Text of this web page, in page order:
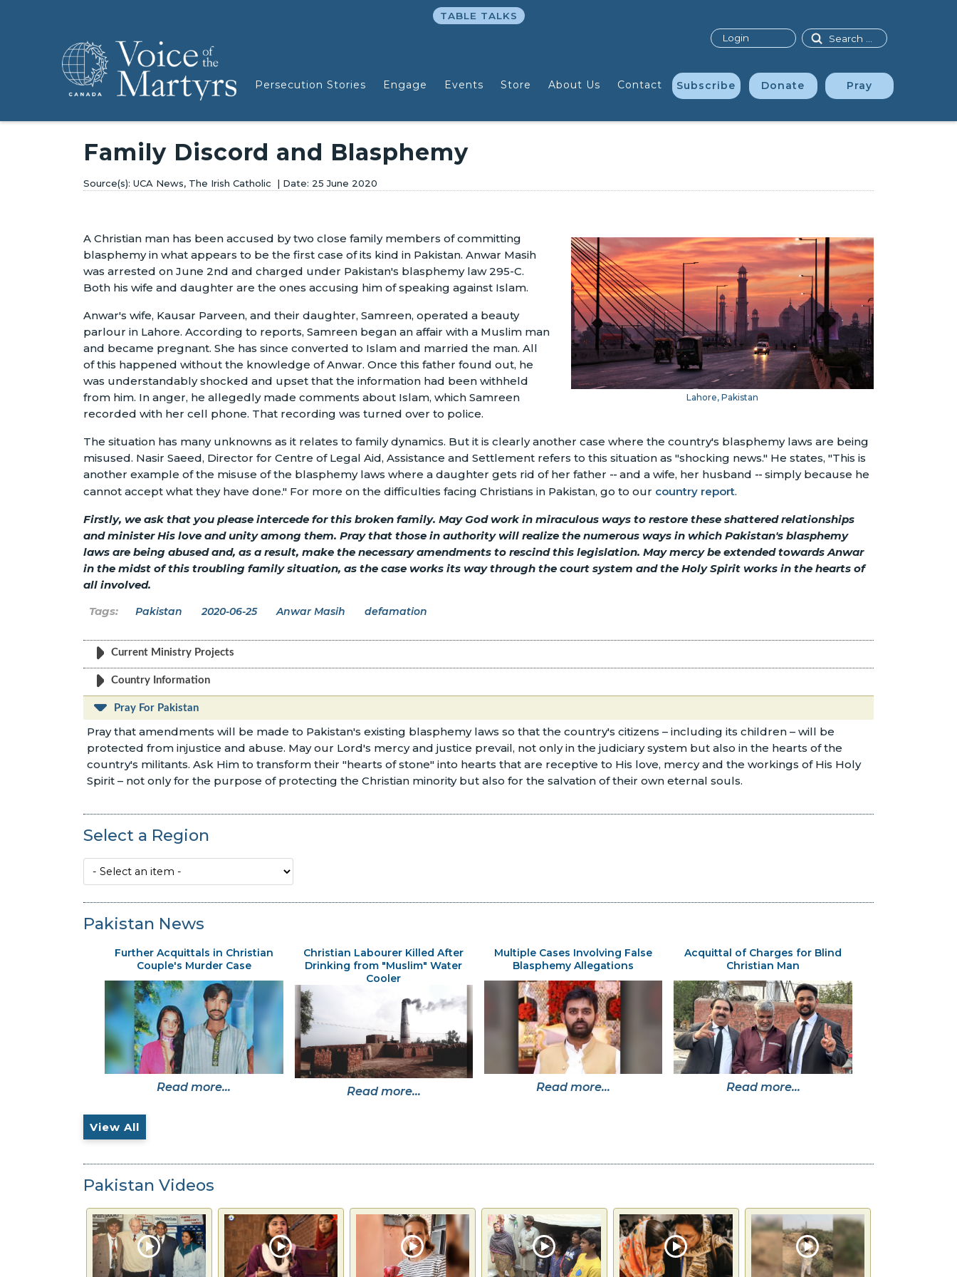
Persecution Stories Engage Events Store About Us Contact Subscribe Donate Pray
Search
TABLE TALKS
Login
Family Discord and Blasphemy
UCA News, The Irish Catholic 25 June 2020
Lahore, Pakistan
A Christian man has been accused by two close family members of committing
blasphemy in what appears to be the first case of its kind in Pakistan. Anwar Masih
was arrested on June 2nd and charged under Pakistan's blasphemy law 295-C.
Both his wife and daughter are the ones accusing him of speaking against Islam.
Anwar's wife, Kausar Parveen, and their daughter, Samreen, operated a beauty
parlour in Lahore. According to reports, Samreen began an affair with a Muslim man
and became pregnant. She has since converted to Islam and married the man. All
of this happened without the knowledge of Anwar. Once this father found out, he
was understandably shocked and upset that the information had been withheld
from him. In anger, he allegedly made comments about Islam, which Samreen
recorded with her cell phone. That recording was turned over to police.
The situation has many unknowns as it relates to family dynamics. But it is clearly another case where the country's blasphemy laws are being
misused. Nasir Saeed, Director for Centre of Legal Aid, Assistance and Settlement refers to this situation as "shocking news." He states, "This is
another example of the misuse of the blasphemy laws where a daughter gets rid of her father -- and a wife, her husband -- simply because he
cannot accept what they have done." For more on the difficulties facing Christians in Pakistan, go to our country report.
Firstly, we ask that you please intercede for this broken family. May God work in miraculous ways to restore these shattered relationships
and minister His love and unity among them. Pray that those in authority will realize the numerous ways in which Pakistan's blasphemy
laws are being abused and, as a result, make the necessary amendments to rescind this legislation. May mercy be extended towards Anwar
in the midst of this troubling family situation, as the case works its way through the court system and the Holy Spirit works in the hearts of
all involved.
Pakistan 2020-06-25 Anwar Masih defamation
Current Ministry Projects
Country Information
Pray For Pakistan
Pray that amendments will be made to Pakistan's existing blasphemy laws so that the country's citizens – including its children – will be
protected from injustice and abuse. May our Lord's mercy and justice prevail, not only in the judiciary system but also in the hearts of the
country's militants. Ask Him to transform their "hearts of stone" into hearts that are receptive to His love, mercy and the workings of His Holy
Spirit – not only for the purpose of protecting the Christian minority but also for the salvation of their own eternal souls.
Select a Region
Pakistan News
Further Acquittals in Christian
Couple's Murder Case
Read more...
Christian Labourer Killed After
Drinking from "Muslim" Water
Cooler
Read more...
Multiple Cases Involving False
Blasphemy Allegations
Read more...
Acquittal of Charges for Blind
Christian Man
Read more...
View All
Pakistan Videos